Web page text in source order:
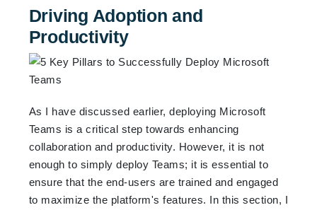
Driving Adoption and
Productivity
As I have discussed earlier, deploying Microsoft
Teams is a critical step towards enhancing
collaboration and productivity. However, it is not
enough to simply deploy Teams; it is essential to
ensure that the end-users are trained and engaged
to maximize the platform's features. In this section, I